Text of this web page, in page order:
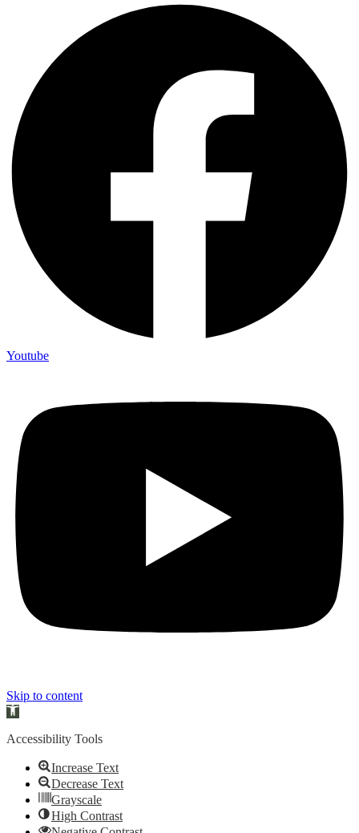
Youtube
Skip to content
Open toolbar
Accessibility Tools
Increase Text
Decrease Text
Grayscale
High Contrast